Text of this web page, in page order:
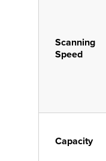
Scanning
Speed
Capacity